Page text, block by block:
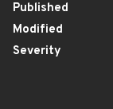
Published
Modified
Severity